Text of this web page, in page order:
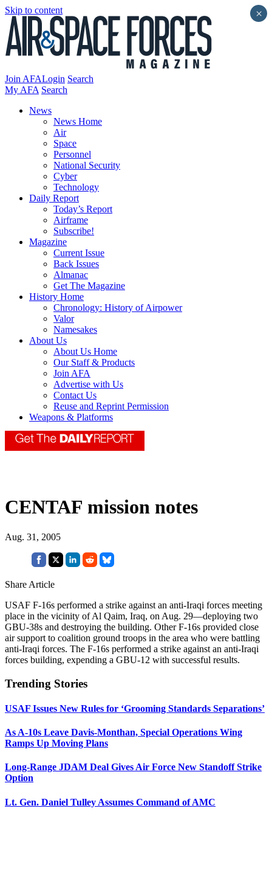
Skip to content
Join AFALogin Search
My AFA Search
News
News Home
Air
Space
Personnel
National Security
Cyber
Technology
Daily Report
Today’s Report
Airframe
Subscribe!
Magazine
Current Issue
Back Issues
Almanac
Get The Magazine
History Home
Chronology: History of Airpower
Valor
Namesakes
About Us
About Us Home
Our Staff & Products
Join AFA
Advertise with Us
Contact Us
Reuse and Reprint Permission
Weapons & Platforms
CENTAF mission notes
Aug. 31, 2005
Share Article
USAF F-16s performed a strike against an anti-Iraqi forces meeting
place in the vicinity of Al Qaim, Iraq, on Aug. 29—deploying two
GBU-38s and destroying the building. Other F-16s provided close
air support to coalition ground troops in the area who were battling
anti-Iraqi forces. The F-16s performed a strike against an anti-Iraqi
forces building, expending a GBU-12 with successful results.
Trending Stories
USAF Issues New Rules for ‘Grooming Standards Separations’
As A-10s Leave Davis-Monthan, Special Operations Wing
Ramps Up Moving Plans
Long-Range JDAM Deal Gives Air Force New Standoff Strike
Option
Lt. Gen. Daniel Tulley Assumes Command of AMC
×